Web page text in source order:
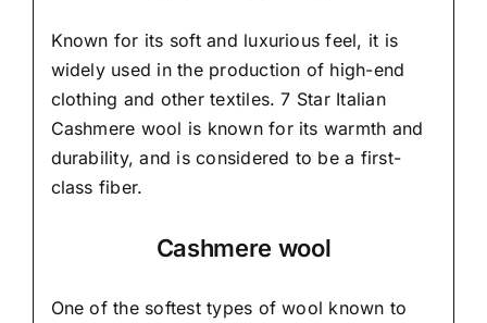
Known for its soft and luxurious feel, it is
widely used in the production of high-end
clothing and other textiles. 7 Star Italian
Cashmere wool is known for its warmth and
durability, and is considered to be a first-
class fiber.
Cashmere wool
One of the softest types of wool known to